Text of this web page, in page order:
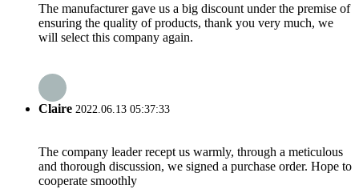
The manufacturer gave us a big discount under the premise of
ensuring the quality of products, thank you very much, we
will select this company again.
Claire 2022.06.13 05:37:33
The company leader recept us warmly, through a meticulous
and thorough discussion, we signed a purchase order. Hope to
cooperate smoothly